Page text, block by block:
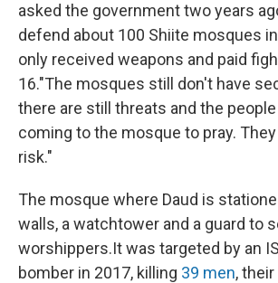
asked the government two years
defend about 100 Shiite mosques
only received weapons and paid
16."The mosques still don't have
there are still threats and the people
coming to the mosque to pray. They
risk."
The mosque where Daud is
walls, a watchtower and a guard to
worshippers.It was targeted by an
bomber in 2017, killing 39 men,